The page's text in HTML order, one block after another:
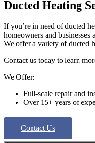
Ducted Heating
If you’re in need of ducted
homeowners and businesses
We offer a variety of ducted
Contact us today to learn
We Offer:
Full-scale repair and
Over 15+ years of
Contact Us